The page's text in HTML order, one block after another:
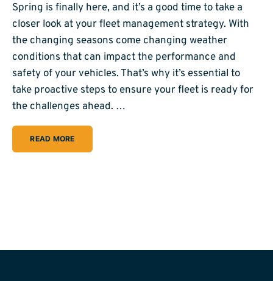
Spring is finally here, and it’s a good time to take a
closer look at your fleet management strategy. With
the changing seasons come changing weather
conditions that can impact the performance and
safety of your vehicles. That’s why it’s essential to
take proactive steps to ensure your fleet is ready for
the challenges ahead. …
READ MORE